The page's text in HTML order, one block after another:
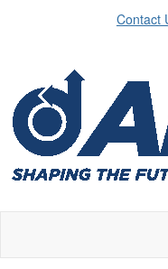
Contact